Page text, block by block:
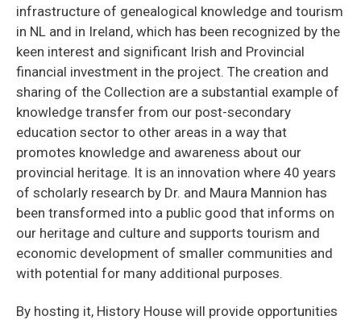
infrastructure of genealogical knowledge and tourism
in NL and in Ireland, which has been recognized by the
keen interest and significant Irish and Provincial
financial investment in the project. The creation and
sharing of the Collection are a substantial example of
knowledge transfer from our post-secondary
education sector to other areas in a way that
promotes knowledge and awareness about our
provincial heritage. It is an innovation where 40 years
of scholarly research by Dr. and Maura Mannion has
been transformed into a public good that informs on
our heritage and culture and supports tourism and
economic development of smaller communities and
with potential for many additional purposes.
By hosting it, History House will provide opportunities